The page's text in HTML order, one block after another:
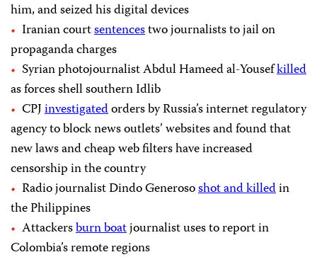
him, and seized his digital devices
Iranian courtsentencestwo journalists to jail on
propaganda charges
Syrian photojournalist Abdul Hameed al-Yousefkilled
as forces shell southern Idlib
CPJinvestigatedorders by Russia’s internet regulatory
agency to block news outlets’ websites and found that
new laws and cheap web filters have increased
censorship in the country
Radio journalist Dindo Generososhot and killedin
the Philippines
Attackersburn boatjournalist uses to report in
Colombia’s remote regions